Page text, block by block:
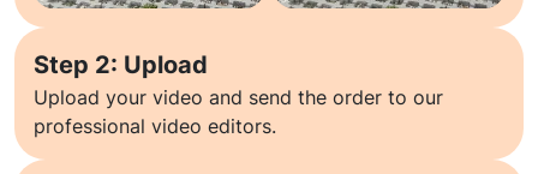
Step 2: Upload
Upload your video and send the order to our
professional video editors.